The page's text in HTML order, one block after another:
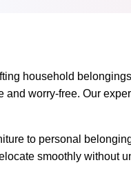
household
worry-free. Our
to personal
smoothly without